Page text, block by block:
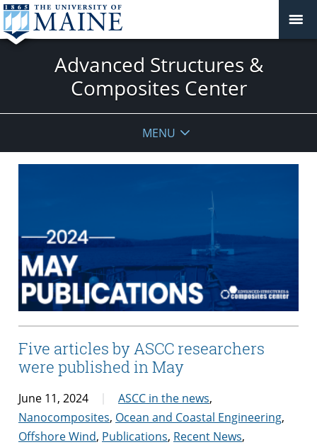
Advanced Structures &
Composites Center
MENU
Five articles by ASCC researchers
were published in May
June 11, 2024 ASCC in the news,
Nanocomposites, Ocean and Coastal Engineering,
Offshore Wind, Publications, Recent News,